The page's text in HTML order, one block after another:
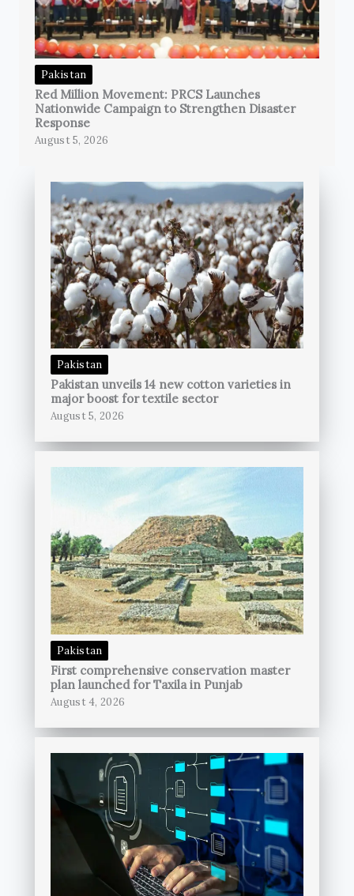
Pakistan
Red Million Movement: PRCS Launches
Nationwide Campaign to Strengthen Disaster
Response
August 5, 2026
Pakistan
Pakistan unveils 14 new cotton varieties in
major boost for textile sector
August 5, 2026
Pakistan
First comprehensive conservation master
plan launched for Taxila in Punjab
August 4, 2026